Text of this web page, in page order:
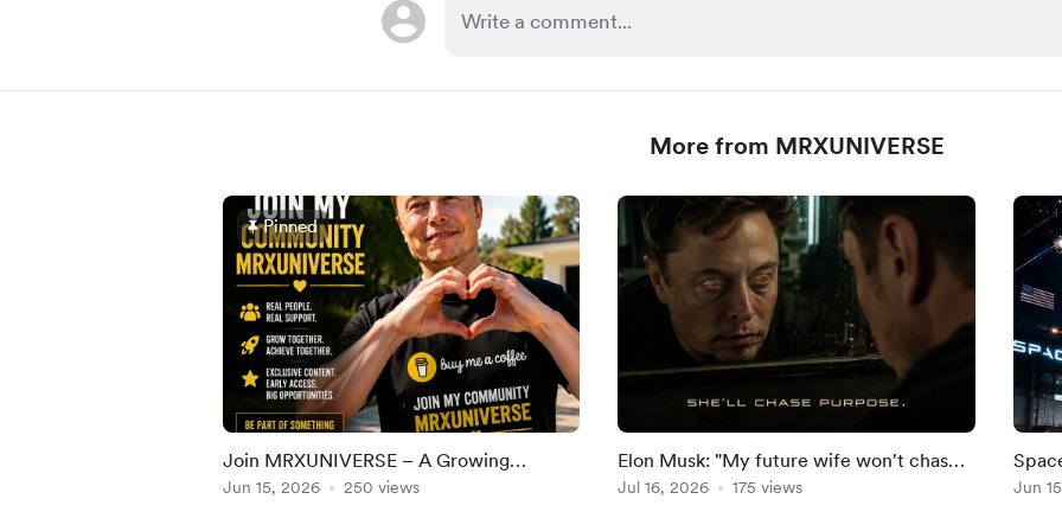
More from MRXUNIVERSE
Pinned
Join MRXUNIVERSE – A Growing
Community Built for Real People, Real
Jun 15, 2026 250 views
Elon Musk: "My future wife won't chase
fame. She'll chase purpose.
Jul 16, 2026 175 views
by
Jun